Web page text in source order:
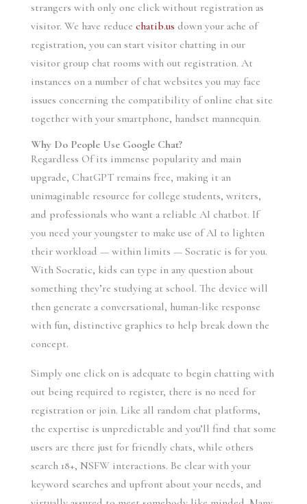
strangers with only one click without registration as
visitor. We have reduce chatib.us down your ache of
registration, you can start visitor chatting in our
visitor group chat rooms with out registration. At
instances on a number of chat websites you may face
issues concerning the compatibility of online chat site
together with your smartphone, handset mannequin.
Why Do People Use Google Chat?
Regardless Of its immense popularity and main
upgrade, ChatGPT remains free, making it an
unimaginable resource for college students, writers,
and professionals who want a reliable AI chatbot. If
you need your youngster to make use of AI to lighten
their workload — within limits — Socratic is for you.
With Socratic, kids can type in any question about
something they’re studying at school. The device will
then generate a conversational, human-like response
with fun, distinctive graphics to help break down the
concept.
Simply one click on is adequate to begin chatting with
out being required to register, there is no need for
registration or join. Like all random chat platforms,
the expertise is unpredictable and you’ll find that some
users are there just for friendly chats, while others
search 18+, NSFW interactions. Be clear with your
keyword searches and upfront about your needs, and